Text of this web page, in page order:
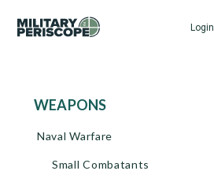
Login
WEAPONS
Naval Warfare
Small Combatants